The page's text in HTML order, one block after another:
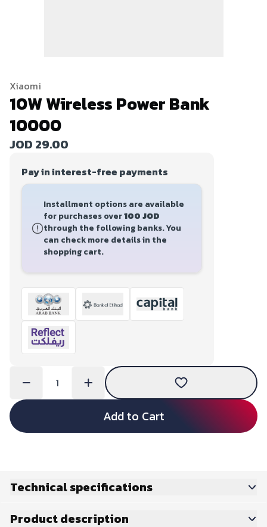
Xiaomi
10W Wireless Power Bank
10000
JOD 29.00
Pay in interest-free payments
Installment options are available
for purchases over100 JOD
through the following banks. You
can check more details in the
shopping cart.
Add to Cart
Technical specifications
Basics
Product description